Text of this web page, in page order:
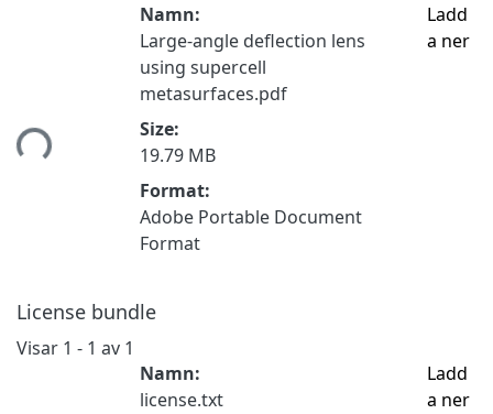
Namn:
Large-angle deflection lens
using supercell
metasurfaces.pdf
Size:
19.79 MB
Format:
Adobe Portable Document
Format
Ladd
a ner
License bundle
Visar 1 - 1 av 1
Namn:
license.txt
Ladd
a ner